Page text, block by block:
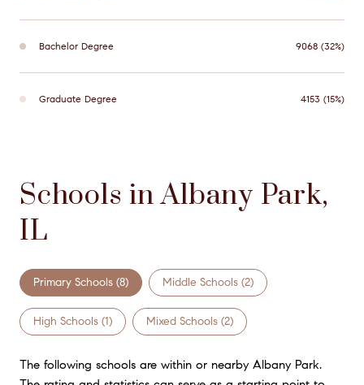
Bachelor Degree 9068 (32%)
Graduate Degree 4153 (15%)
Schools in Albany Park,
IL
Primary Schools (8) Middle Schools (2)
High Schools (1) Mixed Schools (2)
The following schools are within or nearby Albany Park.